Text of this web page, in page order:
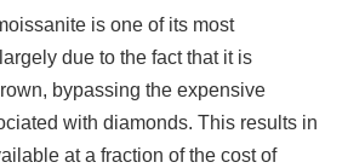
is one of its most
due to the fact that it is
bypassing the expensive
with diamonds. This results in
at a fraction of the cost of